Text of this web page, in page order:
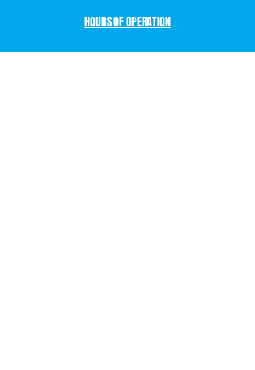
HOURS OF OPERATION
TUESDAY 12:00PM-9:00PM